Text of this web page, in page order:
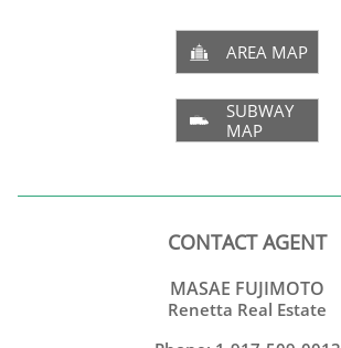
AREA MAP

SUBWAY
MAP

CONTACT AGENT
MASAE FUJIMOTO
Renetta Real Estate